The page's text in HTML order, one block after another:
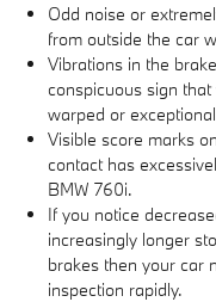
Odd noise or
from outside the car
Vibrations in the
conspicuous sign
warped or
Visible score marks
contact has
BMW 760i.
If you notice
increasingly longer
brakes then your car
inspection rapidly.